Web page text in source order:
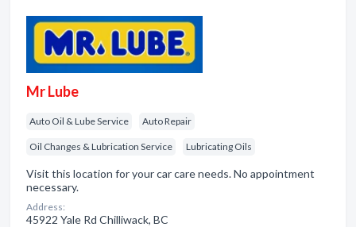
Mr Lube
Auto Oil & Lube Service Auto Repair
Oil Changes & Lubrication Service Lubricating Oils
Visit this location for your car care needs. No appointment
necessary.
Address:
45922 Yale Rd Chilliwack, BC